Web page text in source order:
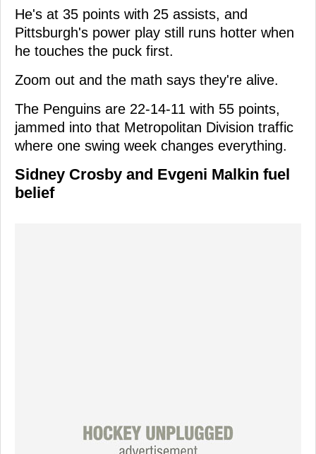
He's at 35 points with 25 assists, and
Pittsburgh's power play still runs hotter when
he touches the puck first.
Zoom out and the math says they're alive.
The Penguins are 22-14-11 with 55 points,
jammed into that Metropolitan Division traffic
where one swing week changes everything.
Sidney Crosby and Evgeni Malkin fuel
belief